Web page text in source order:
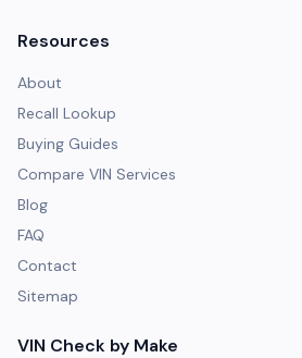
Resources
About
Recall Lookup
Buying Guides
Compare VIN Services
Blog
FAQ
Contact
Sitemap
VIN Check by Make